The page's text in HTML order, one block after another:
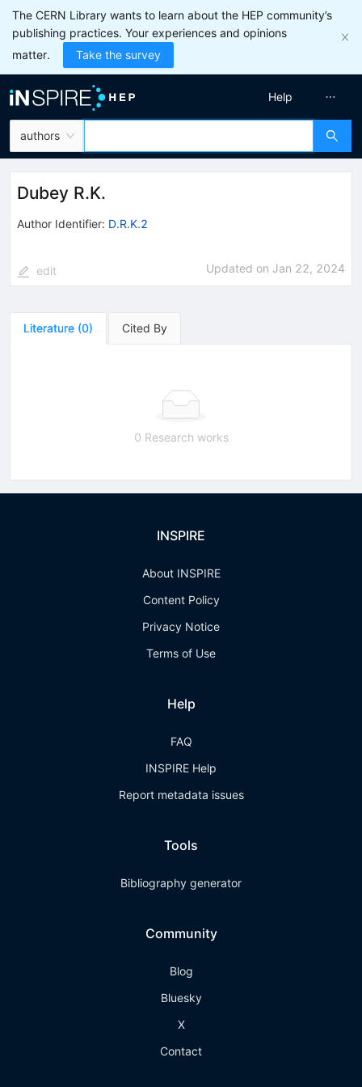
The CERN Library wants to learn about the HEP community’s
publishing practices. Your experiences and opinions
matter.
Take the survey
authors
Help
Dubey R.K.
Author Identifier: D.R.K.2
edit Updated on Jan 22, 2024
Literature (0) Cited By
0 Research works
INSPIRE
About INSPIRE
Content Policy
Privacy Notice
Terms of Use
Help
FAQ
INSPIRE Help
Report metadata issues
Tools
Bibliography generator
Community
Blog
Bluesky
X
Contact